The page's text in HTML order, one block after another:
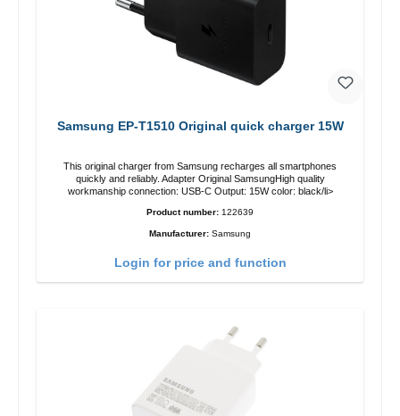
Samsung EP-T1510 Original quick charger 15W
This original charger from Samsung recharges all smartphones
quickly and reliably. Adapter Original SamsungHigh quality
workmanship connection: USB-C Output: 15W color: black/li>
Product number: 122639
Manufacturer: Samsung
Login for price and function